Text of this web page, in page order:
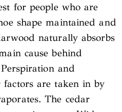
for people who are
shape maintained and
naturally absorbs
cause behind
and
factors are taken in by
The cedar